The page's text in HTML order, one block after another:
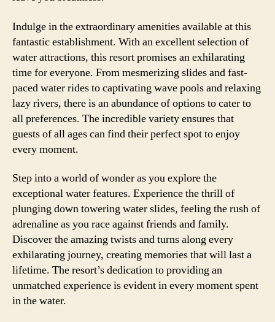
Indulge in the extraordinary amenities available at this
fantastic establishment. With an excellent selection of
water attractions, this resort promises an exhilarating
time for everyone. From mesmerizing slides and fast-
paced water rides to captivating wave pools and relaxing
lazy rivers, there is an abundance of options to cater to
all preferences. The incredible variety ensures that
guests of all ages can find their perfect spot to enjoy
every moment.
Step into a world of wonder as you explore the
exceptional water features. Experience the thrill of
plunging down towering water slides, feeling the rush of
adrenaline as you race against friends and family.
Discover the amazing twists and turns along every
exhilarating journey, creating memories that will last a
lifetime. The resort’s dedication to providing an
unmatched experience is evident in every moment spent
in the water.